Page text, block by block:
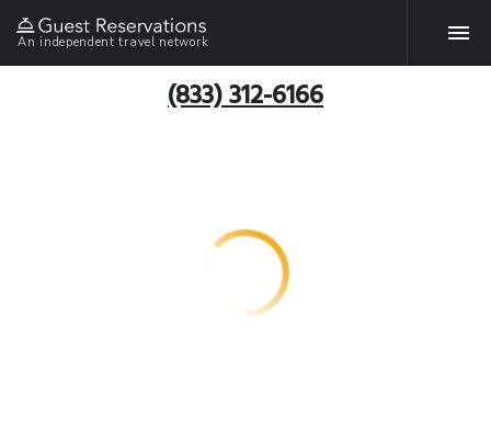
An independent travel network
(833) 312-6166